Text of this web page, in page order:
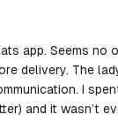
$5. The pizza was really
$20 since the
it was kind of
app. Seems no
delivery. The
I
and it wasn’t